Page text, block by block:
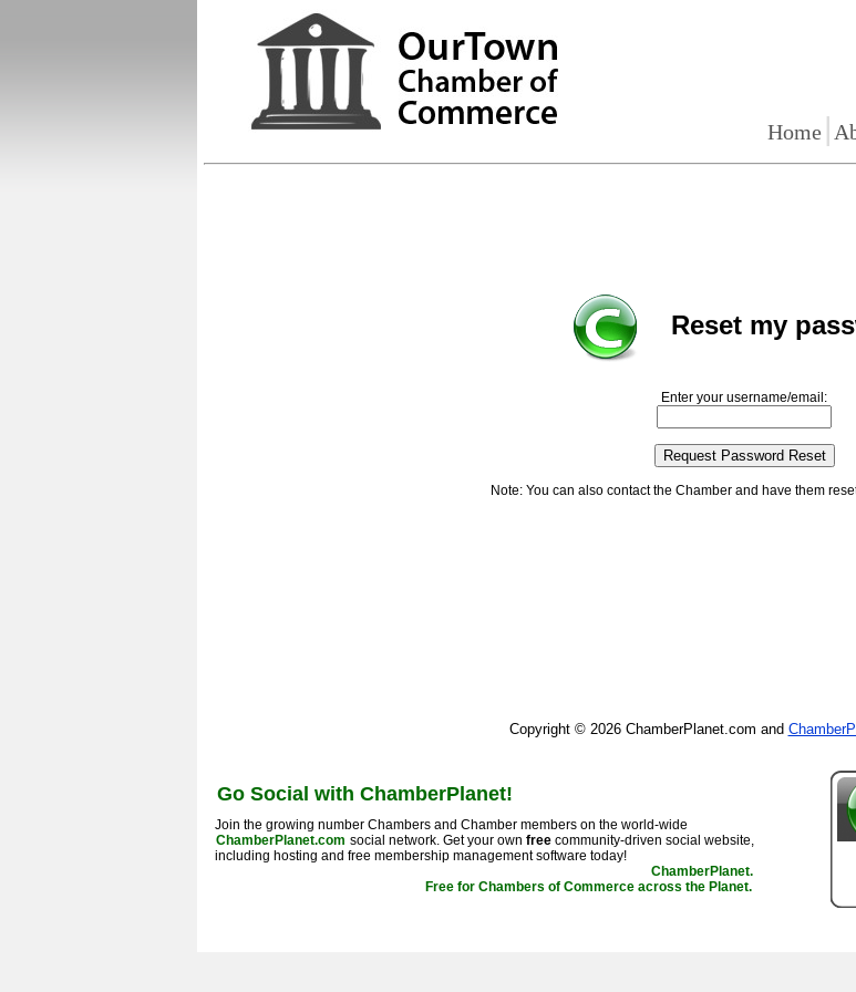
Home |
Reset my
Enter your username/email:
Note: You can also contact the Chamber and have them
Copyright © 2026 ChamberPlanet.com and
Go Social with ChamberPlanet!
Join the growing number Chambers and Chamber members on the world-wide
ChamberPlanet.com social network. Get your ownfree community-driven social website,
including hosting and free membership management software today!
ChamberPlanet.
Free for Chambers of Commerce across the Planet.